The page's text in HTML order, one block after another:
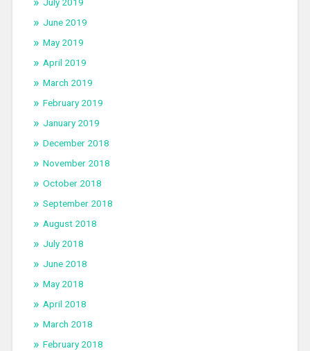
July 2019
June 2019
May 2019
April 2019
March 2019
February 2019
January 2019
December 2018
November 2018
October 2018
September 2018
August 2018
July 2018
June 2018
May 2018
April 2018
March 2018
February 2018